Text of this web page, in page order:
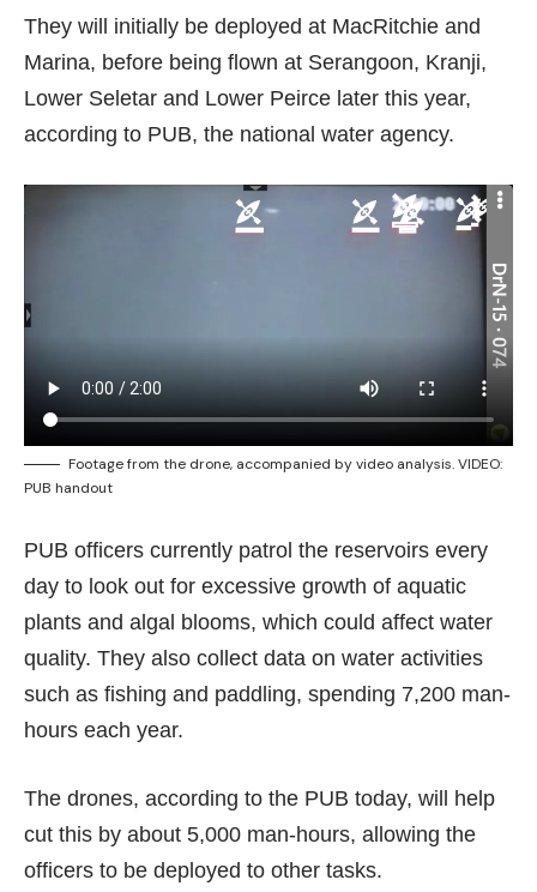
They will initially be deployed at MacRitchie and
Marina, before being flown at Serangoon, Kranji,
Lower Seletar and Lower Peirce later this year,
according to PUB, the national water agency.
Footage from the drone, accompanied by video analysis. VIDEO:
PUB handout
PUB officers currently patrol the reservoirs every
day to look out for excessive growth of aquatic
plants and algal blooms, which could affect water
quality. They also collect data on water activities
such as fishing and paddling, spending 7,200 man-
hours each year.
The drones, according to the PUB today, will help
cut this by about 5,000 man-hours, allowing the
officers to be deployed to other tasks.